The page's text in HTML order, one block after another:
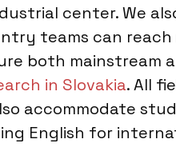
center. We
teams can
both mainstream
in Slovakia. All
accommodate
English for